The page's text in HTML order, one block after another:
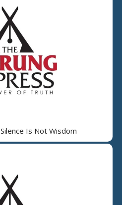
Is Not Wisdom